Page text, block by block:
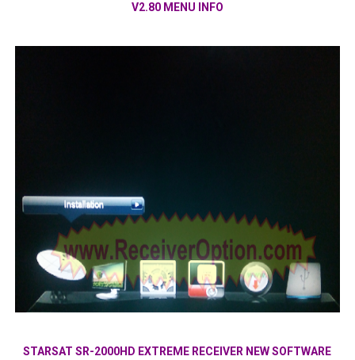
V2.80 MENU INFO
STARSAT SR-2000HD EXTREME RECEIVER NEW SOFTWARE